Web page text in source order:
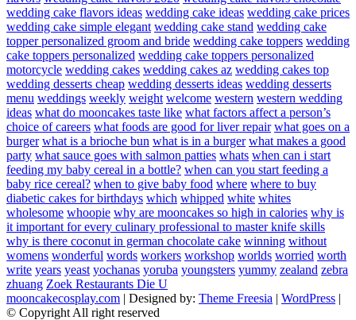
wedding cake flavors ideas wedding cake ideas wedding cake prices
wedding cake simple elegant wedding cake stand wedding cake
topper personalized groom and bride wedding cake toppers wedding
cake toppers personalized wedding cake toppers personalized
motorcycle wedding cakes wedding cakes az wedding cakes top
wedding desserts cheap wedding desserts ideas wedding desserts
menu weddings weekly weight welcome western western wedding
ideas what do mooncakes taste like what factors affect a person’s
choice of careers what foods are good for liver repair what goes on a
burger what is a brioche bun what is in a burger what makes a good
party what sauce goes with salmon patties whats when can i start
feeding my baby cereal in a bottle? when can you start feeding a
baby rice cereal? when to give baby food where where to buy
diabetic cakes for birthdays which whipped white whites
wholesome whoopie why are mooncakes so high in calories why is
it important for every culinary professional to master knife skills
why is there coconut in german chocolate cake winning without
womens wonderful words workers workshop worlds worried worth
write years yeast yochanas yoruba youngsters yummy zealand zebra
zhuang Zoek Restaurants Die U
mooncakecosplay.com | Designed by: Theme Freesia | WordPress |
© Copyright All right reserved